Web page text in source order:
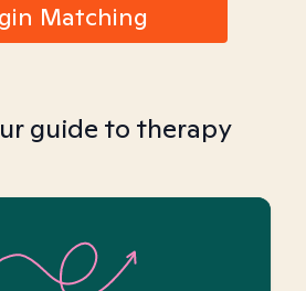
Matching
guide to therapy